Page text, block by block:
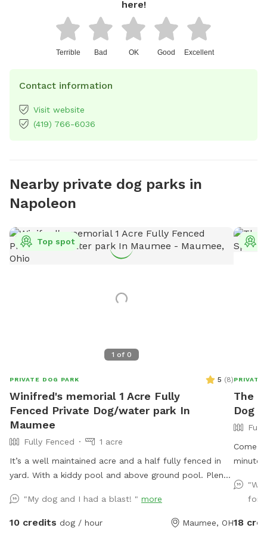
here!
Terrible Bad OK Good Excellent
Contact information
Visit website
(419) 766-6036
Nearby private dog parks in
Napoleon
1 of 0
Top spot
PRIVATE DOG PARK 5 (8)
Winifred's memorial 1 Acre Fully
Fenced Private Dog/water park In
Maumee
Fully Fenced
1 acre
It’s a well maintained acre and a half fully fenced in
yard. With a kiddy pool and above ground pool. Plenty
to chill. It’s a perfect balance for dogs that need to
run and run but also perfect for dogs that want to
"My dog and I had a blast! " more
10 credits dog / hour Maumee, OH
PRIVATE
The
Dog
Come
welded
with
18